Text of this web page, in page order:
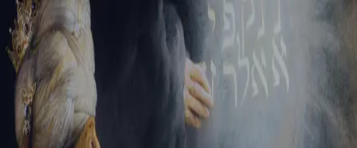
Tikvah Ideas All-Access
Create your account